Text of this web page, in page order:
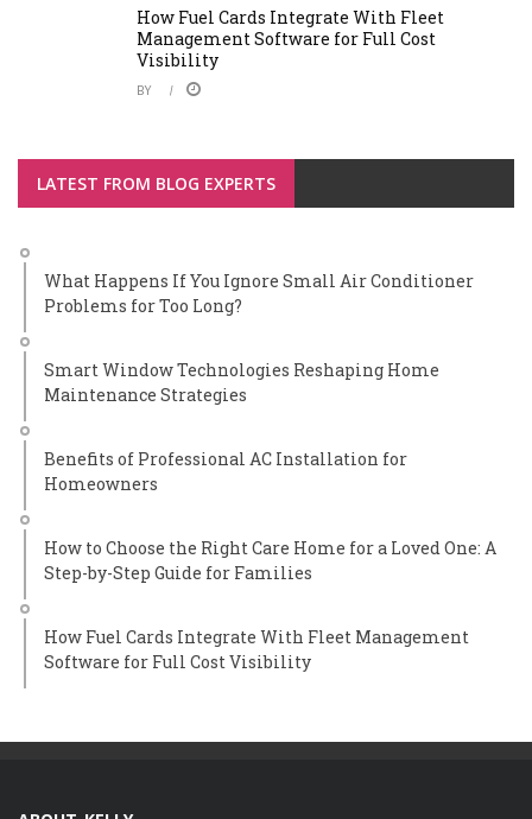
How Fuel Cards Integrate With Fleet
Management Software for Full Cost
Visibility
BY
LATEST FROM BLOG EXPERTS
What Happens If You Ignore Small Air Conditioner
Problems for Too Long?
Smart Window Technologies Reshaping Home
Maintenance Strategies
Benefits of Professional AC Installation for
Homeowners
How to Choose the Right Care Home for a Loved One: A
Step-by-Step Guide for Families
How Fuel Cards Integrate With Fleet Management
Software for Full Cost Visibility